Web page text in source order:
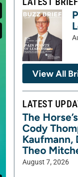
View All
LATEST
The
Cody
Kaufmann,
Theo
August 7, 2026